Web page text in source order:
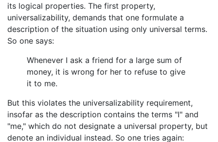
its logical properties. The first property,
universalizability, demands that one formulate a
description of the situation using only universal terms.
So one says:
Whenever I ask a friend for a large sum of
money, it is wrong for her to refuse to give
it to me.
But this violates the universalizability requirement,
insofar as the description contains the terms "I" and
"me," which do not designate a universal property, but
denote an individual instead. So one tries again: